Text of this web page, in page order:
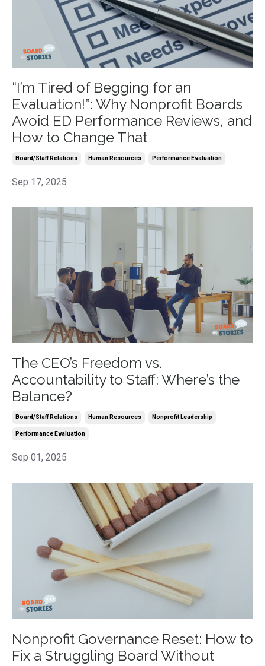
“I’m Tired of Begging for an
Evaluation!”: Why Nonprofit Boards
Avoid ED Performance Reviews, and
How to Change That
Board/staff Relations Human Resources Performance Evaluation
Sep 17, 2025
The CEO’s Freedom vs.
Accountability to Staff: Where’s the
Balance?
Board/staff Relations Human Resources Nonprofit Leadership
Performance Evaluation
Sep 01, 2025
Nonprofit Governance Reset: How to
Fix a Struggling Board Without